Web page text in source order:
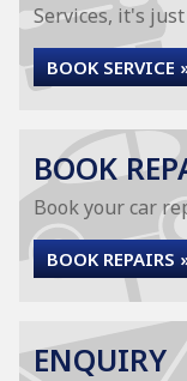
Services, it's just
BOOK SERVICE
BOOK
Book your car
BOOK REPAIRS
ENQUIRY